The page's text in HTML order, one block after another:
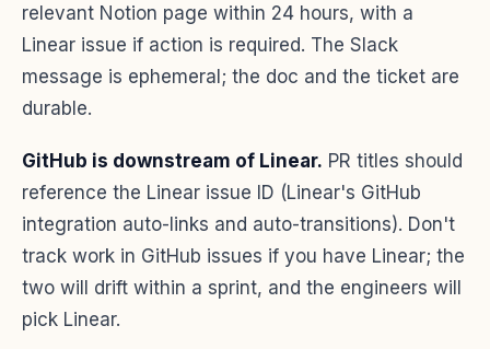
relevant Notion page within 24 hours, with a
Linear issue if action is required. The Slack
message is ephemeral; the doc and the ticket are
durable.
GitHub is downstream of Linear. PR titles should
reference the Linear issue ID (Linear's GitHub
integration auto-links and auto-transitions). Don't
track work in GitHub issues if you have Linear; the
two will drift within a sprint, and the engineers will
pick Linear.